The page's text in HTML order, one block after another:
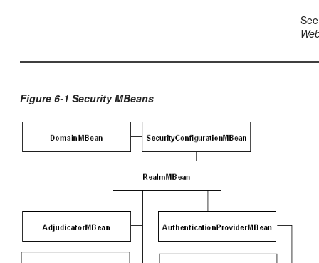
Figure 6-1 Security MBeans